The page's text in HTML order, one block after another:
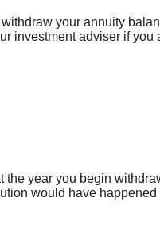
your annuity
investment adviser if you
year you begin
would have